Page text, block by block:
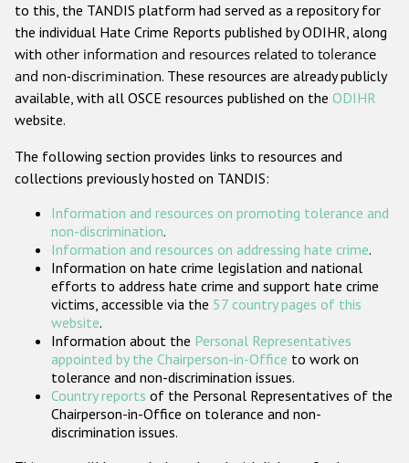
Anti-Christian hate crime
Other hate crime based on religion or belief
Gender-based hate crime
ODIHR's Tools
Participating States
to this, the TANDIS platform had served as a repository for
the individual Hate Crime Reports published by ODIHR, along
with other information and resources related to tolerance
and non-discrimination. These resources are already publicly
available, with all OSCE resources published on the ODIHR
website.
The following section provides links to resources and
collections previously hosted on TANDIS:
Information and resources on promoting tolerance and
non-discrimination.
Information and resources on addressing hate crime.
Information on hate crime legislation and national
efforts to address hate crime and support hate crime
victims, accessible via the 57 country pages of this
website.
Information about the Personal Representatives
appointed by the Chairperson-in-Office to work on
tolerance and non-discrimination issues.
Country reports of the Personal Representatives of the
Chairperson-in-Office on tolerance and non-
discrimination issues.